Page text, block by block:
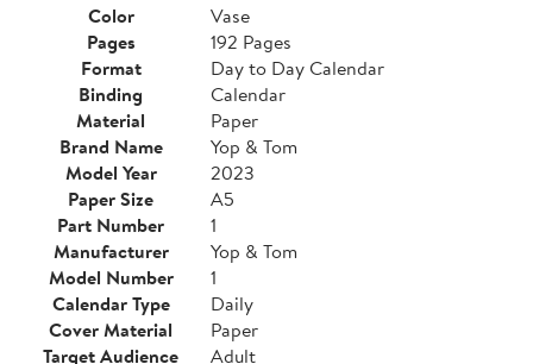
Color
Vase
Pages
192 Pages
Format
Day to Day Calendar
Binding
Calendar
Material
Paper
Brand Name
Yop & Tom
Model Year
2023
Paper Size
A5
Part Number
1
Manufacturer
Yop & Tom
Model Number
1
Calendar Type
Daily
Cover Material
Paper
Target Audience
Adult